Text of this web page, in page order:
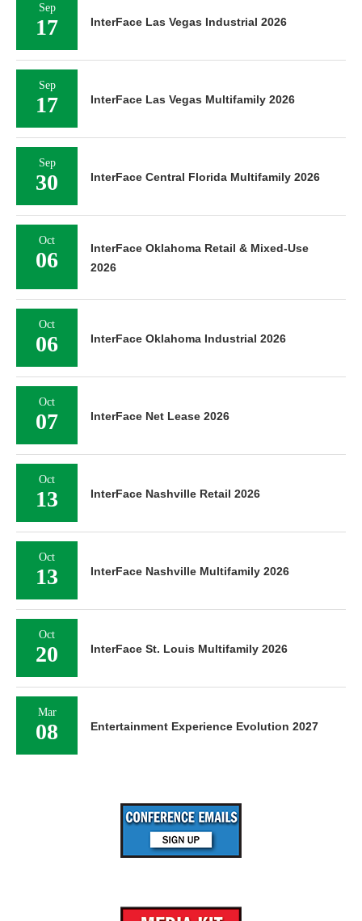
Sep
17 InterFace Las Vegas Industrial 2026
Sep
17 InterFace Las Vegas Multifamily 2026
Sep
30 InterFace Central Florida Multifamily 2026
Oct
06
InterFace Oklahoma Retail & Mixed-Use
2026
Oct
06 InterFace Oklahoma Industrial 2026
Oct
07 InterFace Net Lease 2026
Oct
13 InterFace Nashville Retail 2026
Oct
13 InterFace Nashville Multifamily 2026
Oct
20 InterFace St. Louis Multifamily 2026
Mar
08 Entertainment Experience Evolution 2027